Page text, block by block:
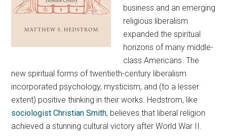
business and an emerging
religious liberalism
expanded the spiritual
horizons of many middle-
class Americans. The
new spiritual forms of twentieth-century liberalism
incorporated psychology, mysticism, and (to a lesser
extent) positive thinking in their works. Hedstrom, like
sociologist Christian Smith, believes that liberal religion
achieved a stunning cultural victory after World War II.